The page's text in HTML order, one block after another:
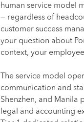
human service model
— regardless of
customer success
your question about
context, your
The service model
communication and
Shenzhen, and Manila
legal and accounting